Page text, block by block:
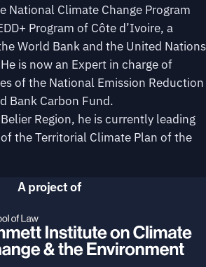
National Climate Change Program
Program of Côte d’Ivoire, a
World Bank and the United Nations
is now an Expert in charge of
of the National Emission Reduction
Bank Carbon Fund.
Region, he is currently leading
the Territorial Climate Plan of the
A project of